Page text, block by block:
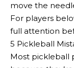
move the
For players
full attention
5 Pickleball
Most pickleball